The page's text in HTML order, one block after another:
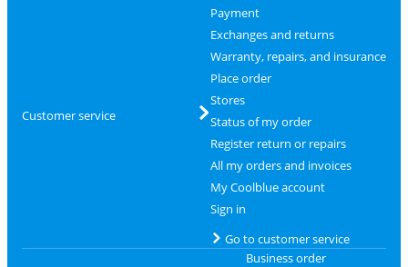
Customer service
Payment
Exchanges and returns
Warranty, repairs, and insurance
Place order
Stores
Status of my order
Register return or repairs
All my orders and invoices
My Coolblue account
Sign in
Go to customer service
Business order